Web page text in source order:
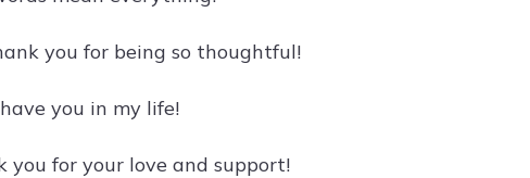
you for being so thoughtful!
you in my life!
you for your love and support!